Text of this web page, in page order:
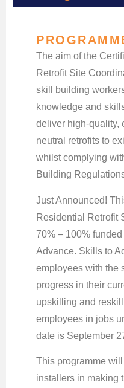
The aim of the
Retrofit Site
skill building
knowledge and
deliver high-quality,
neutral retrofits to
whilst complying
Building
Just Announced!
Residential Retrofit
70% – 100%
Advance. Skills to
employees with the
progress in their
upskilling and
employees in jobs
date is September
This programme
installers in making